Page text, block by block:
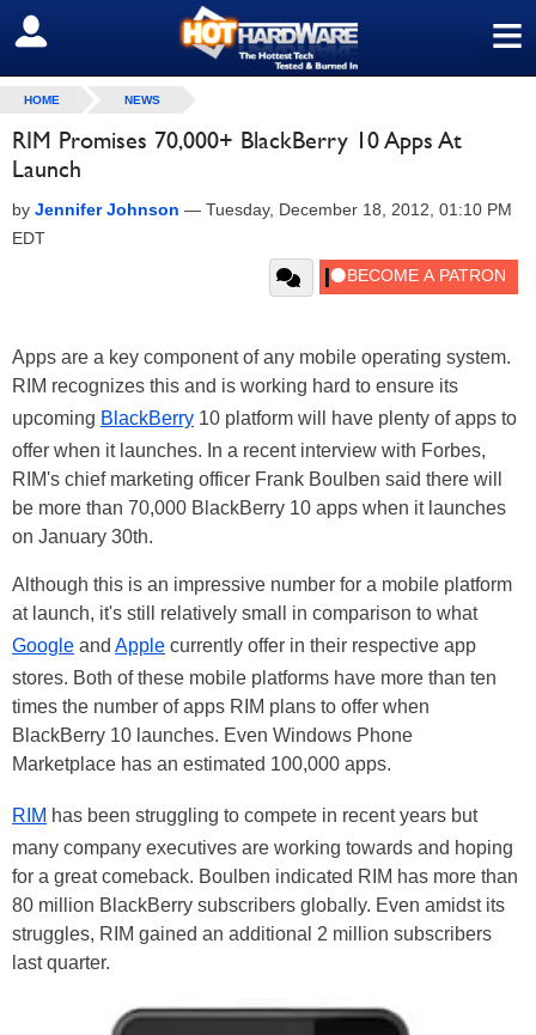
≡
SIGN OUT
HOME NEWS
RIM Promises 70,000+ BlackBerry 10 Apps At
Launch
by Jennifer Johnson — Tuesday, December 18, 2012, 01:10 PM
EDT
Apps are a key component of any mobile operating system.
RIM recognizes this and is working hard to ensure its
upcoming BlackBerry 10 platform will have plenty of apps to
offer when it launches. In a recent interview with Forbes,
RIM's chief marketing officer Frank Boulben said there will
be more than 70,000 BlackBerry 10 apps when it launches
on January 30th.
Although this is an impressive number for a mobile platform
at launch, it's still relatively small in comparison to what
Google and Apple currently offer in their respective app
stores. Both of these mobile platforms have more than ten
times the number of apps RIM plans to offer when
BlackBerry 10 launches. Even Windows Phone
Marketplace has an estimated 100,000 apps.
RIM has been struggling to compete in recent years but
many company executives are working towards and hoping
for a great comeback. Boulben indicated RIM has more than
80 million BlackBerry subscribers globally. Even amidst its
struggles, RIM gained an additional 2 million subscribers
last quarter.